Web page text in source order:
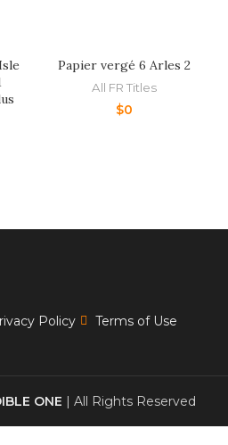
Papier vergé 6 Arles 2
All FR Titles
$0
Policy Terms of Use
ONE | All Rights Reserved